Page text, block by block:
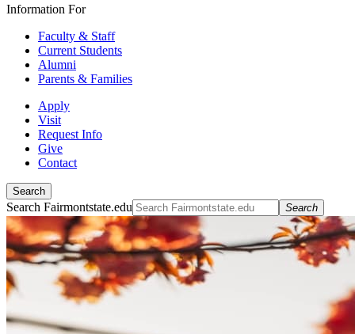
Information For
Faculty & Staff
Current Students
Alumni
Parents & Families
Apply
Visit
Request Info
Give
Contact
Search
Search Fairmontstate.edu Search